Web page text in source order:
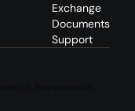
Exchange
Documents
Support